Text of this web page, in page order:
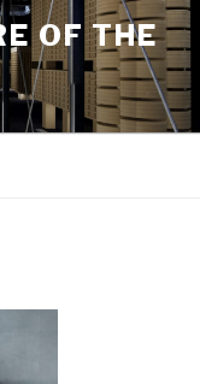
OF THE